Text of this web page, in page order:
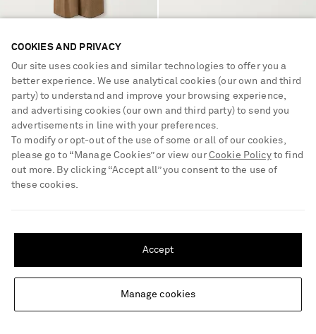
Update your location to see products and content relevant to you
Change Location
SAINT LAURENT
Prince of Wales checked virgin
wool flared pants
€1,400
Cosmo 95 crystal-embellished
faille mules
€1,500
COOKIES AND PRIVACY
Our site uses cookies and similar technologies to offer you a
better experience. We use analytical cookies (our own and third
party) to understand and improve your browsing experience,
and advertising cookies (our own and third party) to send you
advertisements in line with your preferences.
To modify or opt-out of the use of some or all of our cookies,
please go to “Manage Cookies” or view our Cookie Policyto find
out more. By clicking “Accept all” you consent to the use of
these cookies.
Manage cookies
Accept